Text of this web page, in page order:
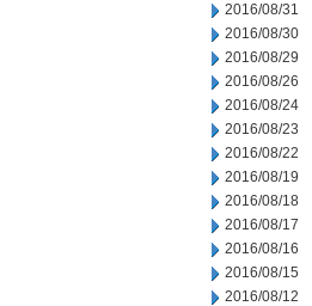
2016/08/31
2016/08/30
2016/08/29
2016/08/26
2016/08/24
2016/08/23
2016/08/22
2016/08/19
2016/08/18
2016/08/17
2016/08/16
2016/08/15
2016/08/12